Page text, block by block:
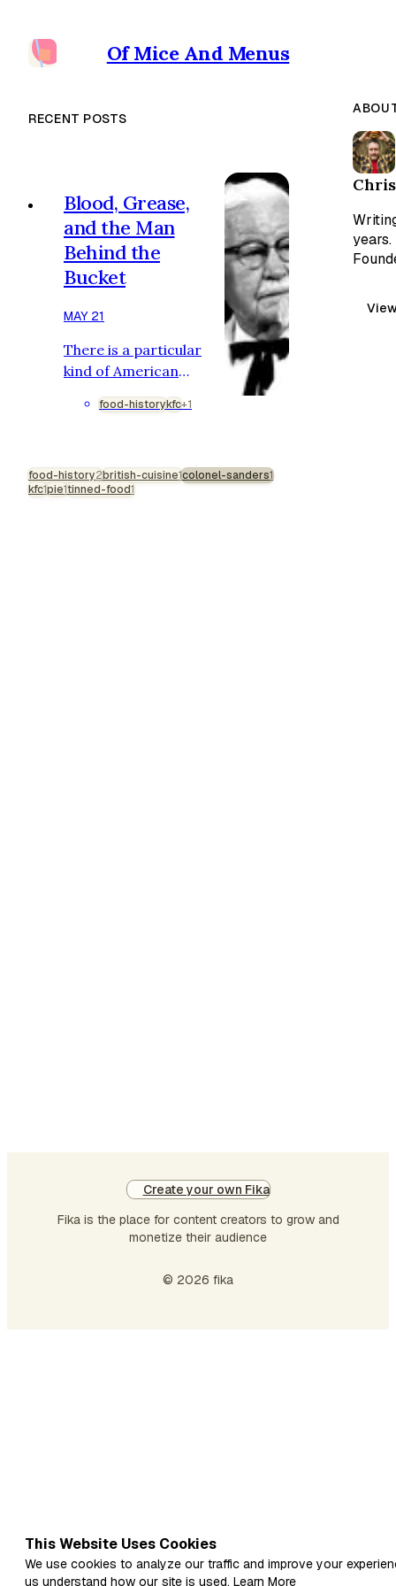
Of Mice And Menus
RECENT POSTS
Blood, Grease,
and the Man
Behind the
Bucket
MAY 21
There is a particular
kind of American
tragedy in which the
most vivid, difficult,
processed into
corporate mascots.
food-historykfc+1
food-history2british-cuisine1colonel-sanders1
kfc1pie1tinned-food1
Chris
Create your own Fika
Fika is the place for content creators to grow and
monetize their audience
© 2026 fika
This Website Uses Cookies
We use cookies to analyze our traffic and improve your
us understand how our site is used. Learn More